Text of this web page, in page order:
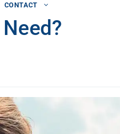
CONTACT